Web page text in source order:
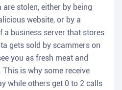
stolen, either by being
website, or by a
a business server that stores
gets sold by scammers on
you as fresh meat and
This is why some receive
while others get 0 to 2 calls